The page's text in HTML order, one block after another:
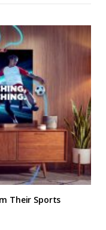
Their Sports